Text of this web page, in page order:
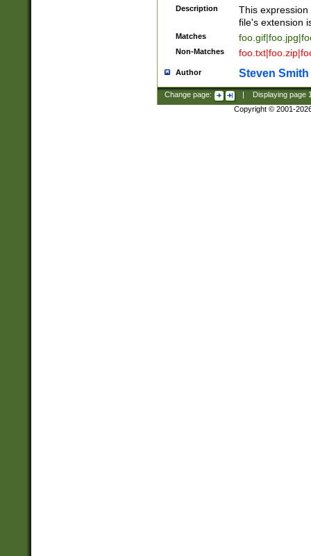
Description
This
file's extension
Matches
Non-Matches
Author Steven Smith
Change page: Displaying page
Copyright © 2001-